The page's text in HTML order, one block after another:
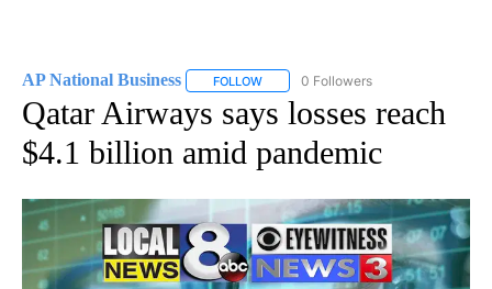
AP National Business FOLLOW FOLLOW "AP NATIONAL BUSINESS"
0 Followers
Qatar Airways says losses reach
$4.1 billion amid pandemic